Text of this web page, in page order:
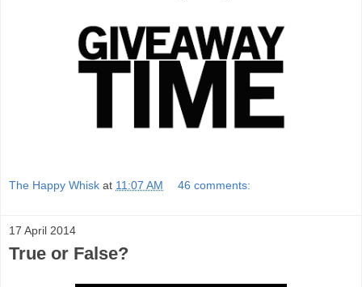
The Happy Whisk at 11:07 AM 46 comments:
17 April 2014
True or False?